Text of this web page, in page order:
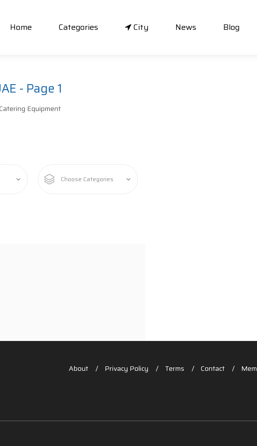
Home Categories City News Blog
- Page 1
Equipment
Choose Categories
About Privacy Policy Terms Contact